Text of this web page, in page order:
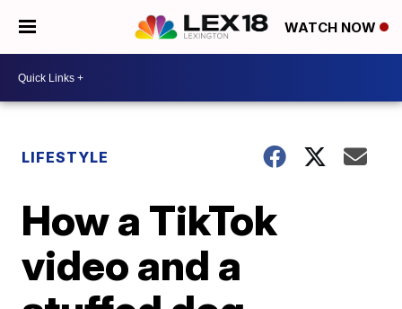
WATCH NOW
LIFESTYLE
How a TikTok
video and a